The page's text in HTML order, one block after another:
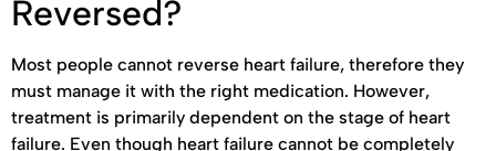
Reversed?
Most people cannot reverse heart failure, therefore they
must manage it with the right medication. However,
treatment is primarily dependent on the stage of heart
failure. Even though heart failure cannot be completely